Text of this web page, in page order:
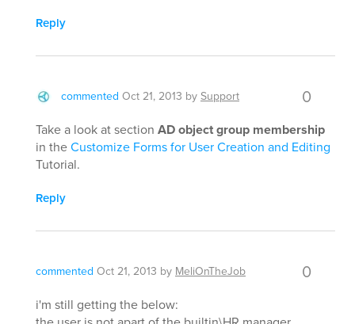
Reply
commented Oct 21, 2013 bySupport 0
Take a look at section AD object group membership
in theCustomize Forms for User Creation and Editing
Tutorial.
Reply
commented Oct 21, 2013 byMeliOnTheJob 0
i'm still getting the below: